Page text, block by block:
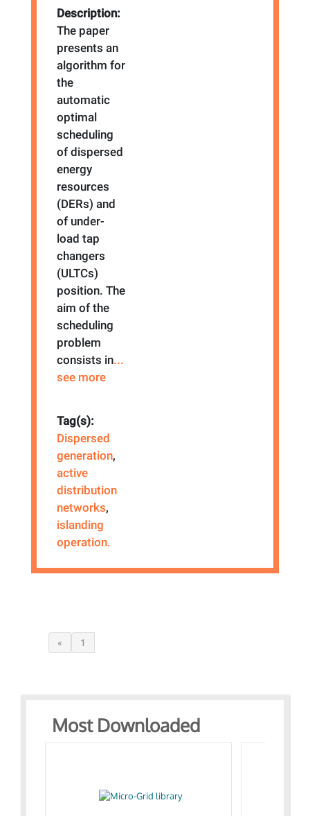
Description:
The paper
presents an
algorithm for
the
automatic
optimal
scheduling
of dispersed
energy
resources
(DERs) and
of under-
load tap
changers
(ULTCs)
position. The
aim of the
scheduling
problem
consists in...
see more
Tag(s):
Dispersed
generation,
active
distribution
networks,
islanding
operation.
« 1
Most Downloaded